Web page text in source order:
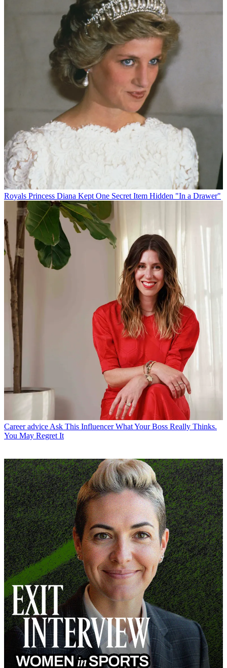
Royals Princess Diana Kept One Secret Item Hidden "In a Drawer"
Career advice Ask This Influencer What Your Boss Really Thinks.
You May Regret It